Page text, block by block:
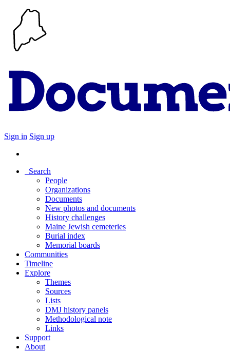
Sign in Sign up
Search
People
Organizations
Documents
New photos and documents
History challenges
Maine Jewish cemeteries
Burial index
Memorial boards
Communities
Timeline
Explore
Themes
Sources
Lists
DMJ history panels
Methodological note
Links
Support
About